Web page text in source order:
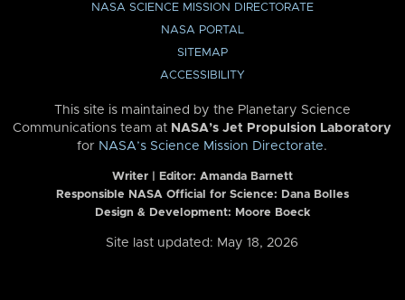
NASA SCIENCE MISSION DIRECTORATE
NASA PORTAL
SITEMAP
ACCESSIBILITY
This site is maintained by the Planetary Science
Communications team at NASA’s Jet Propulsion Laboratory
for NASA’s Science Mission Directorate.
Writer | Editor: Amanda Barnett
Responsible NASA Official for Science: Dana Bolles
Design & Development: Moore Boeck
Site last updated: May 18, 2026